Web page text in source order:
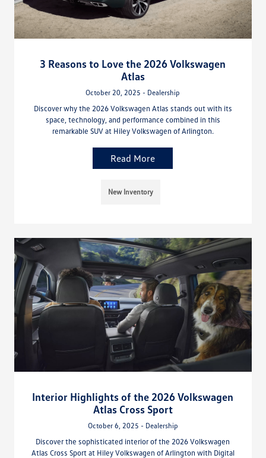
3 Reasons to Love the 2026 Volkswagen
Atlas
October 20, 2025 - Dealership
Discover why the 2026 Volkswagen Atlas stands out with its
space, technology, and performance combined in this
remarkable SUV at Hiley Volkswagen of Arlington.
Read More
New Inventory
Interior Highlights of the 2026 Volkswagen
Atlas Cross Sport
October 6, 2025 - Dealership
Discover the sophisticated interior of the 2026 Volkswagen
Atlas Cross Sport at Hiley Volkswagen of Arlington with Digital